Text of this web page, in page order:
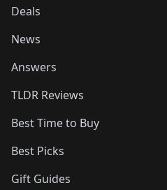
Deals
News
Answers
TLDR Reviews
Best Time to Buy
Best Picks
Gift Guides